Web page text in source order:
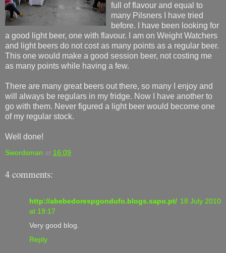
full of flavour and equal to
many Pilsners I have tried
before. I have been looking for
a good light beer, one with flavour. I am on Weight Watchers
and light beers do not cost as many points as a regular beer.
This one would make a good session beer, not costing me
as many points while having a few.
There are many great beers out there, so many I enjoy and
will always be regulars in my fridge. Now I have another to
go with them. Never figured a light beer would become one
of my regular stock.
Well done!
Swordsman at 16:09
4 comments:
http://abebedorespgondufo.blogs.sapo.pt/ 18 July 2010
at 19:17
Very good blog.
Reply